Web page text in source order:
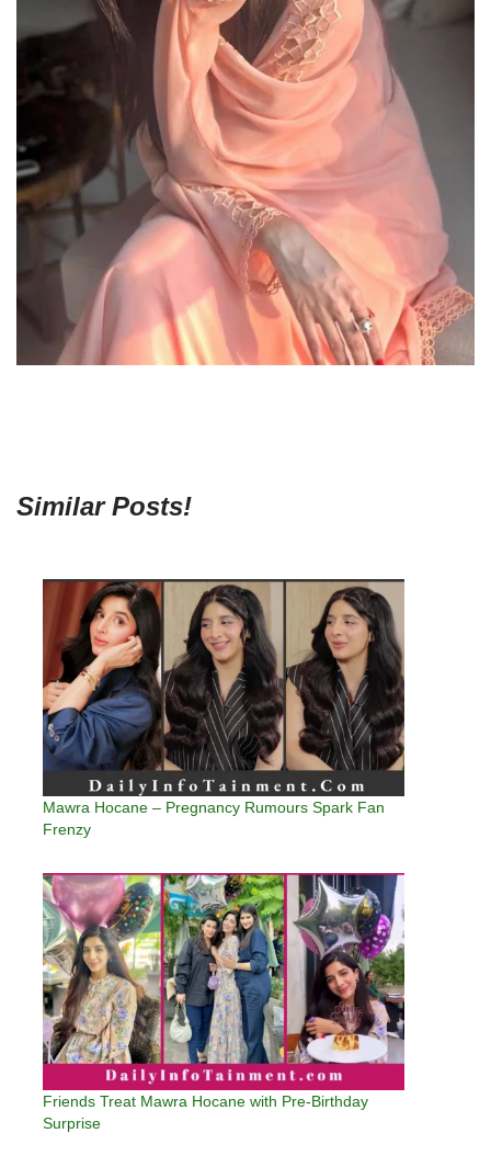
Similar Posts!
Mawra Hocane – Pregnancy Rumours Spark Fan
Frenzy
Friends Treat Mawra Hocane with Pre-Birthday
Surprise